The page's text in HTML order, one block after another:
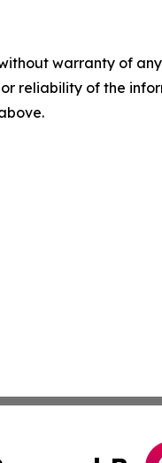
warranty of
reliability of the